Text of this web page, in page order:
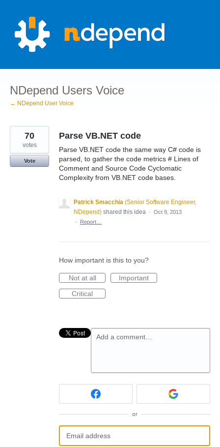
content
NDepend Users Voice
← NDepend User Voice
Parse VB.NET code
Parse VB.NET code the same way C# code is
parsed, to gather the code metrics # Lines of
Comment and Source Code Cyclomatic
Complexity from VB.NET code bases.
70
votes
Vote
Patrick Smacchia (Senior Software Engineer,
NDepend) shared this idea · Oct 9, 2013
·
Report…
How important is this to you?
Not at all
Important
Critical
Add a comment…
or